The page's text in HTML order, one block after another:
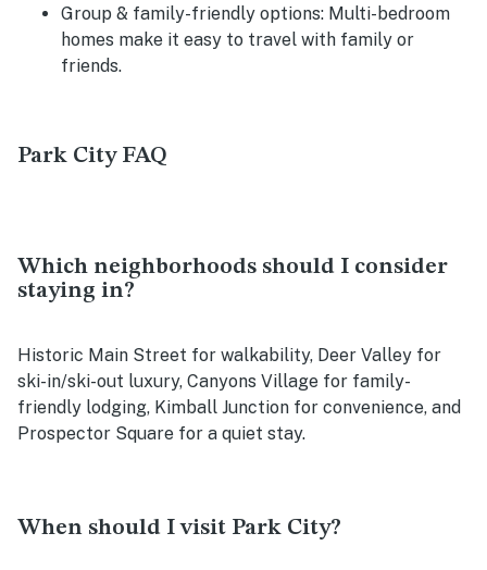
Group & family-friendly options: Multi-bedroom
homes make it easy to travel with family or
friends.
Park City FAQ
Which neighborhoods should I consider
staying in?
Historic Main Street for walkability, Deer Valley for
ski-in/ski-out luxury, Canyons Village for family-
friendly lodging, Kimball Junction for convenience, and
Prospector Square for a quiet stay.
When should I visit Park City?